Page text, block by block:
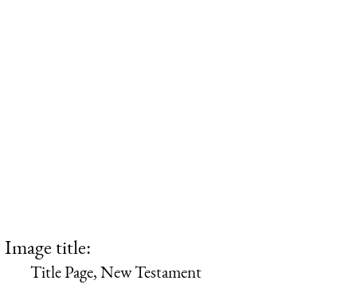
Image title:
Title Page, New Testament